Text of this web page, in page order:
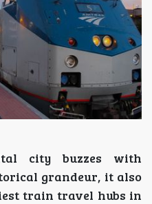
city buzzes with
grandeur, it also
train travel hubs in